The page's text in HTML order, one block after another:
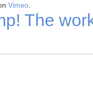
Vimeo.
The